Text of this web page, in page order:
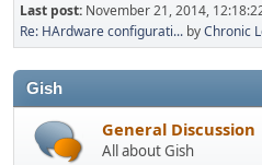
Last post: November 21, 2014,
Re: HArdware configurati... byChronic
Gish
General Discussion
All about Gish